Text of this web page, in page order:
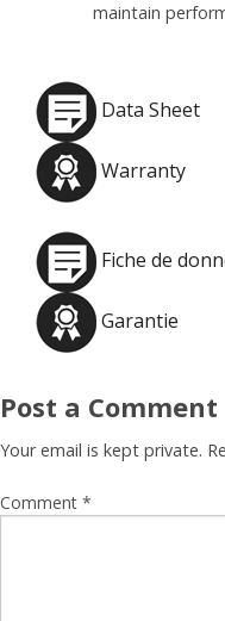
maintain
Data Sheet
Warranty
Fiche de
Garantie
Post a Comment
Your email is kept private.
Comment *